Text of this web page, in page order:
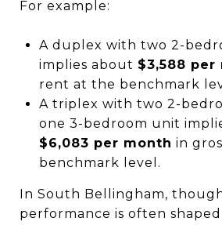
For example:
A duplex with two 2-
implies about $3,588 per
rent at the benchmark
A triplex with two 2-
one 3-bedroom unit
$6,083 per month in
benchmark level.
In South Bellingham,
performance is often